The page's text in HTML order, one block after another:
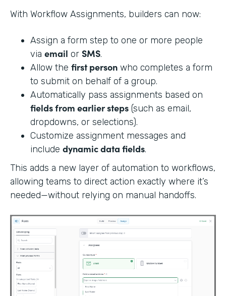
With Workflow Assignments, builders can now:
Assign a form step to one or more people
via email or SMS.
Allow the first person who completes a form
to submit on behalf of a group.
Automatically pass assignments based on
fields from earlier steps (such as email,
dropdowns, or selections).
Customize assignment messages and
include dynamic data fields.
This adds a new layer of automation to workflows,
allowing teams to direct action exactly where it’s
needed—without relying on manual handoffs.